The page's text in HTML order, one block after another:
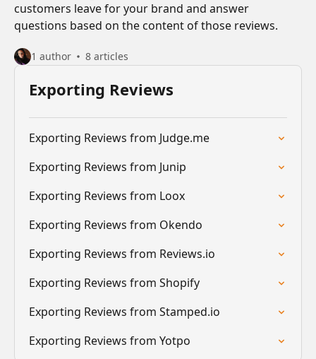
customers leave for your brand and answer
questions based on the content of those reviews.
1 author 8 articles
Exporting Reviews
Exporting Reviews from Judge.me
Exporting Reviews from Junip
Exporting Reviews from Loox
Exporting Reviews from Okendo
Exporting Reviews from Reviews.io
Exporting Reviews from Shopify
Exporting Reviews from Stamped.io
Exporting Reviews from Yotpo